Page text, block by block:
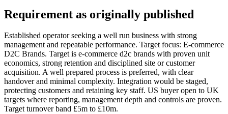
Requirement as originally published
Established operator seeking a well run business with strong
management and repeatable performance. Target focus: E-commerce
D2C Brands. Target is e-commerce d2c brands with proven unit
economics, strong retention and disciplined site or customer
acquisition. A well prepared process is preferred, with clear
handover and minimal complexity. Integration would be staged,
protecting customers and retaining key staff. US buyer open to UK
targets where reporting, management depth and controls are proven.
Target turnover band £5m to £10m.